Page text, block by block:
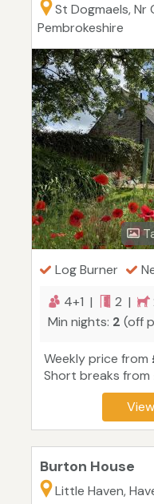
St Dogmaels, Nr
Pembrokeshire
Log Burner
4+1 |
2 |
Min nights: 2 (off
Weekly price from
Short breaks from
Burton House
Little Haven,